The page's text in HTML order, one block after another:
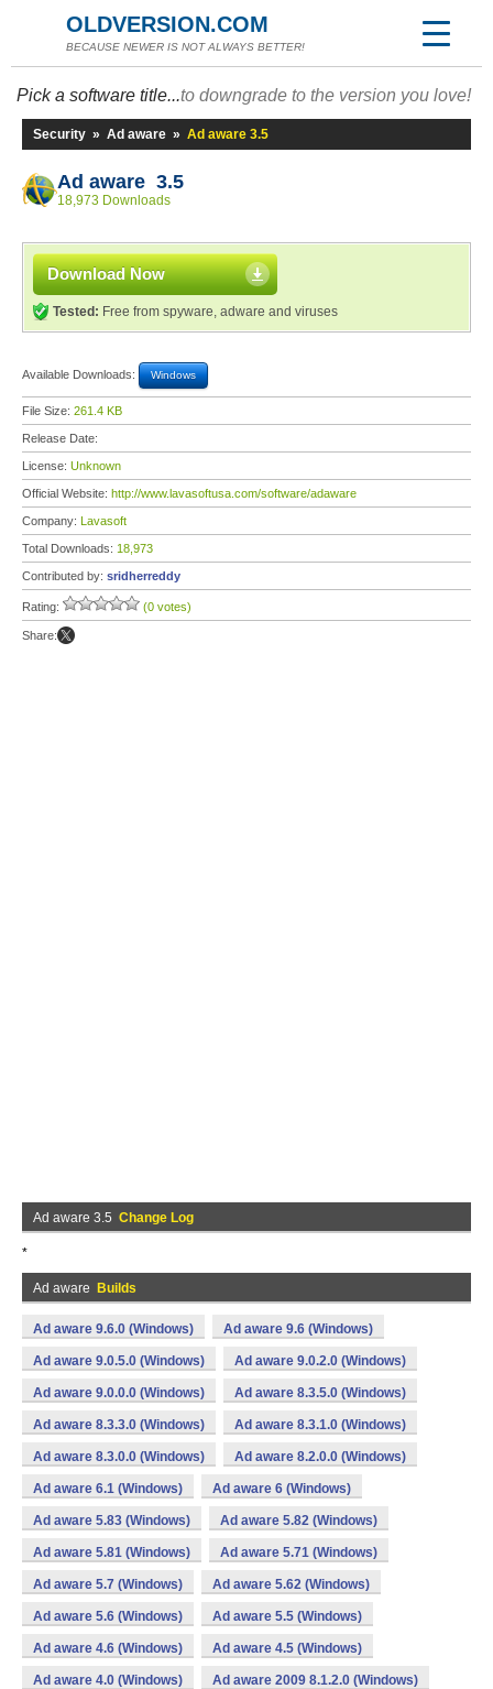
OLDVERSION.COM
BECAUSE NEWER IS NOT ALWAYS BETTER!
Pick a software title...to downgrade to the version you love!
Security » Ad aware » Ad aware 3.5
Ad aware 3.5
18,973 Downloads
Download Now
Tested: Free from spyware, adware and viruses
Available Downloads: Windows
File Size: 261.4 KB
Release Date:
License: Unknown
Official Website: http://www.lavasoftusa.com/software/adaware
Company: Lavasoft
Total Downloads: 18,973
Contributed by: sridherreddy
Rating: (0 votes)
Share:
Ad aware 3.5 Change Log
*
Ad aware Builds
Ad aware 9.6.0 (Windows) Ad aware 9.6 (Windows)
Ad aware 9.0.5.0 (Windows) Ad aware 9.0.2.0 (Windows)
Ad aware 9.0.0.0 (Windows) Ad aware 8.3.5.0 (Windows)
Ad aware 8.3.3.0 (Windows) Ad aware 8.3.1.0 (Windows)
Ad aware 8.3.0.0 (Windows) Ad aware 8.2.0.0 (Windows)
Ad aware 6.1 (Windows) Ad aware 6 (Windows)
Ad aware 5.83 (Windows) Ad aware 5.82 (Windows)
Ad aware 5.81 (Windows) Ad aware 5.71 (Windows)
Ad aware 5.7 (Windows) Ad aware 5.62 (Windows)
Ad aware 5.6 (Windows) Ad aware 5.5 (Windows)
Ad aware 4.6 (Windows) Ad aware 4.5 (Windows)
Ad aware 4.0 (Windows) Ad aware 2009 8.1.2.0 (Windows)